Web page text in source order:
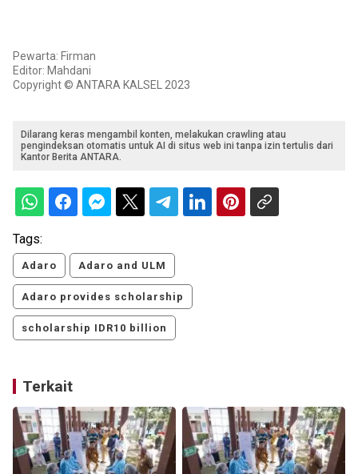
Pewarta: Firman
Editor: Mahdani
Copyright © ANTARA KALSEL 2023
Dilarang keras mengambil konten, melakukan crawling atau
pengindeksan otomatis untuk AI di situs web ini tanpa izin tertulis dari
Kantor Berita ANTARA.
Tags:
Adaro Adaro and ULM
Adaro provides scholarship
scholarship IDR10 billion
Terkait